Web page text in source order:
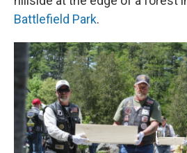
Battlefield Park.